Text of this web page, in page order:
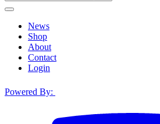
News
Shop
About
Contact
Login
Powered By: